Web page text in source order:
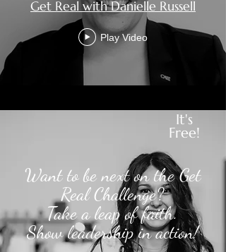
Get Real with Danielle Russell
Play Video
It's
Free!
Want to be next on the Get
Real Challenge?
Take a leap of faith.
Show leadership in action!